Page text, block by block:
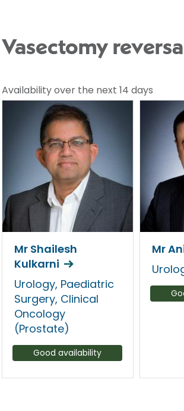
Vasectomy
Availability over the next 14 days
Mr Shailesh
Kulkarni
Urology, Paediatric
Surgery, Clinical
Oncology
(Prostate)
Good availability
Mr